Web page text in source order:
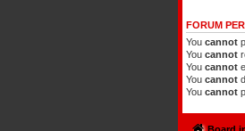
FORUM
You cannot
You cannot
You cannot
You cannot
You cannot